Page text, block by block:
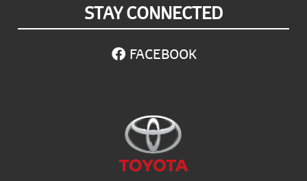
STAY CONNECTED
FACEBOOK